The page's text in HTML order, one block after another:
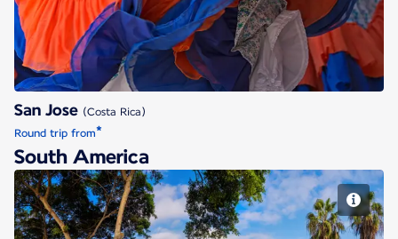
San Jose (Costa Rica)
Round trip from*
South America